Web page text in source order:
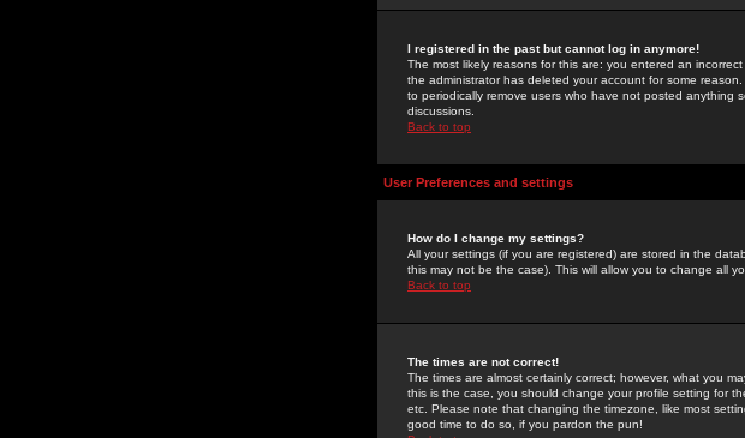
I registered in the past but cannot log in anymore!
The most likely reasons for this are: you entered an
the administrator has deleted your account for some
to periodically remove users who have not posted anything
discussions.
Back to top
User Preferences and settings
How do I change my settings?
All your settings (if you are registered) are stored in the
this may not be the case). This will allow you to change all
Back to top
The times are not correct!
The times are almost certainly correct; however, what you
this is the case, you should change your profile setting for
etc. Please note that changing the timezone, like most
good time to do so, if you pardon the pun!